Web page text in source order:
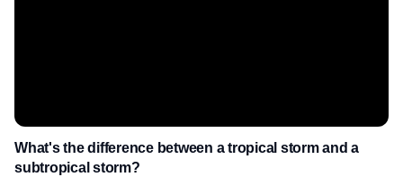
What's the difference between a tropical storm and a
subtropical storm?